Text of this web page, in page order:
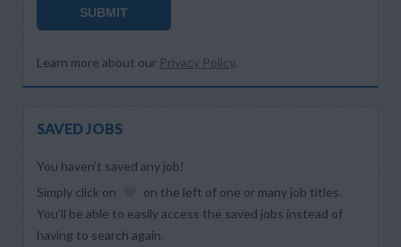
SUBMIT
Learn more about our Privacy Policy.
SAVED JOBS
You haven’t saved any job!
Simply click on
on the left of one or many job titles.
You’ll be able to easily access the saved jobs instead of
having to search again.